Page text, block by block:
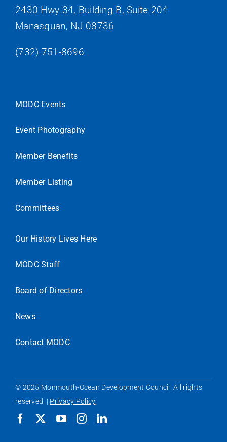
2430 Hwy 34, Building B, Suite 204
Manasquan, NJ 08736
(732) 751-8696
MODC Events
Event Photography
Member Benefits
Member Listing
Committees
Our History Lives Here
MODC Staff
Board of Directors
News
Contact MODC
© 2025 Monmouth-Ocean Development Council. All rights
reserved. | Privacy Policy